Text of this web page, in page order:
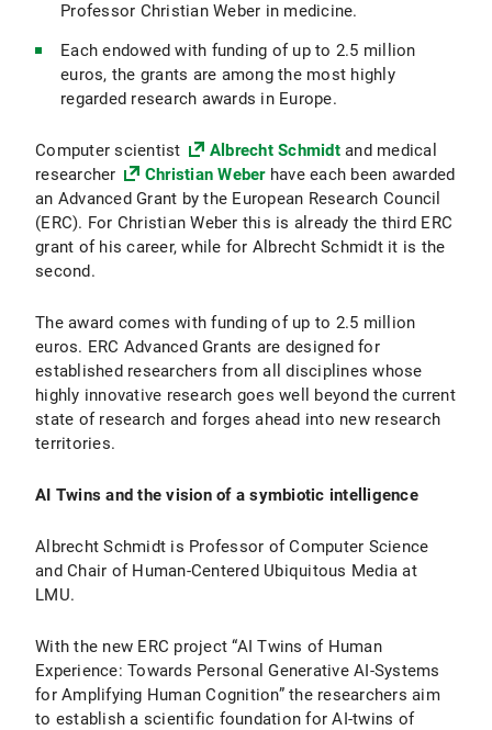
Professor Christian Weber in medicine.
Each endowed with funding of up to 2.5 million
euros, the grants are among the most highly
regarded research awards in Europe.
Computer scientist Albrecht Schmidtand medical
researcher
Christian Weberhave each been awarded
an Advanced Grant by the European Research Council
(ERC). For Christian Weber this is already the third ERC
grant of his career, while for Albrecht Schmidt it is the
second.
The award comes with funding of up to 2.5 million
euros. ERC Advanced Grants are designed for
established researchers from all disciplines whose
highly innovative research goes well beyond the current
state of research and forges ahead into new research
territories.
AI Twins and the vision of a symbiotic intelligence
Albrecht Schmidt is Professor of Computer Science
and Chair of Human-Centered Ubiquitous Media at
LMU.
With the new ERC project “AI Twins of Human
Experience: Towards Personal Generative AI-Systems
for Amplifying Human Cognition” the researchers aim
to establish a scientific foundation for AI-twins of